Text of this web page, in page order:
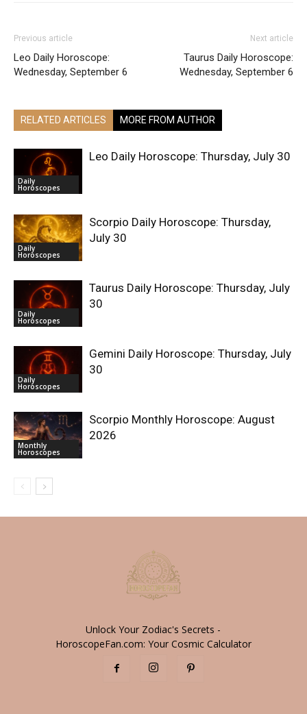
Previous article
Leo Daily Horoscope:
Wednesday, September 6
Next article
Taurus Daily Horoscope:
Wednesday, September 6
RELATED ARTICLES MORE FROM AUTHOR
Daily
Horoscopes
Leo Daily Horoscope: Thursday, July 30
Daily
Horoscopes
Scorpio Daily Horoscope: Thursday,
July 30
Daily
Horoscopes
Taurus Daily Horoscope: Thursday, July
30
Daily
Horoscopes
Gemini Daily Horoscope: Thursday, July
30
Monthly
Horoscopes
Scorpio Monthly Horoscope: August
2026
Unlock Your Zodiac's Secrets -
HoroscopeFan.com: Your Cosmic Calculator